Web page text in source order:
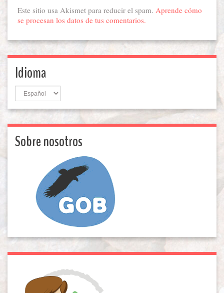
Este sitio usa Akismet para reducir el spam. Aprende cómo
se procesan los datos de tus comentarios.
Idioma
Idioma
Sobre nosotros